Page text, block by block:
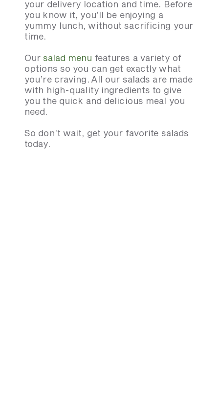
your delivery location and time. Before
you know it, you’ll be enjoying a
yummy lunch, without sacrificing your
time.
Oursalad menu features a variety of
options so you can get exactly what
you’re craving. All our salads are made
with high-quality ingredients to give
you the quick and delicious meal you
need.
So don’t wait, get your favorite salads
today.